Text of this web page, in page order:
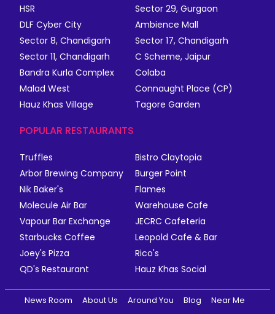
HSR
Sector 29, Gurgaon
DLF Cyber City
Ambience Mall
Sector 8, Chandigarh
Sector 17, Chandigarh
Sector 11, Chandigarh
C Scheme, Jaipur
Bandra Kurla Complex
Colaba
Malad West
Connaught Place (CP)
Hauz Khas Village
Tagore Garden
POPULAR RESTAURANTS
Truffles
Bistro Claytopia
Arbor Brewing Company
Burger Point
Nik Baker's
Flames
Molecule Air Bar
Warehouse Cafe
Vapour Bar Exchange
JECRC Cafeteria
Starbucks Coffee
Leopold Cafe & Bar
Joey's Pizza
Rico's
QD's Restaurant
Hauz Khas Social
News Room About Us Around You Blog
Near Me